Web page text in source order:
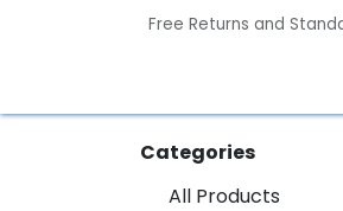
Free Returns and
Categories
All Products